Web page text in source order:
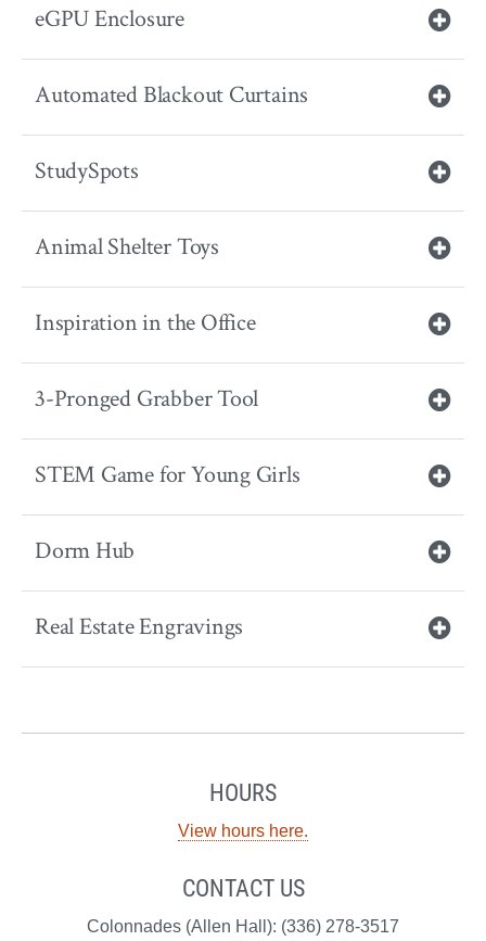
eGPU Enclosure
Automated Blackout Curtains
StudySpots
Animal Shelter Toys
Inspiration in the Office
3-Pronged Grabber Tool
STEM Game for Young Girls
Dorm Hub
Real Estate Engravings
HOURS
View hours here.
CONTACT US
Colonnades (Allen Hall): (336) 278-3517